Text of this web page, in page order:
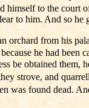
himself to the court
to him. And so
orchard from his
he had
be obtained
strove, and
was found dead.